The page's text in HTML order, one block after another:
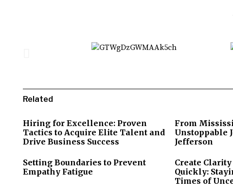
Related
Hiring for Excellence: Proven
Tactics to Acquire Elite Talent and
Drive Business Success
From
Unstoppable
Jefferson
Setting Boundaries to Prevent
Empathy Fatigue
Create Clarity
Quickly:
Times of